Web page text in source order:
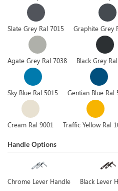
Slate Grey Ral 7015 Graphite Grey
Agate Grey Ral 7038 Black Grey
Sky Blue Ral 5015 Gentian Blue Ral
Cream Ral 9001 Traffic Yellow Ral
Handle Options
Chrome Lever Handle Black Lever